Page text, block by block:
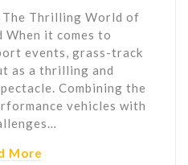
The Thrilling World of
When it comes to
events, grass-track
as a thrilling and
Combining the
vehicles with
More